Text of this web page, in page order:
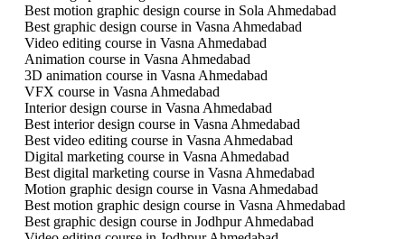
Best motion graphic design course in Sola Ahmedabad
Best graphic design course in Vasna Ahmedabad
Video editing course in Vasna Ahmedabad
Animation course in Vasna Ahmedabad
3D animation course in Vasna Ahmedabad
VFX course in Vasna Ahmedabad
Interior design course in Vasna Ahmedabad
Best interior design course in Vasna Ahmedabad
Best video editing course in Vasna Ahmedabad
Digital marketing course in Vasna Ahmedabad
Best digital marketing course in Vasna Ahmedabad
Motion graphic design course in Vasna Ahmedabad
Best motion graphic design course in Vasna Ahmedabad
Best graphic design course in Jodhpur Ahmedabad